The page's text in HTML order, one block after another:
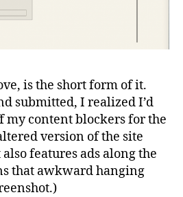
is the short form of it.
submitted, I realized I’d
my content blockers for the
version of the site
features ads along the
that awkward hanging